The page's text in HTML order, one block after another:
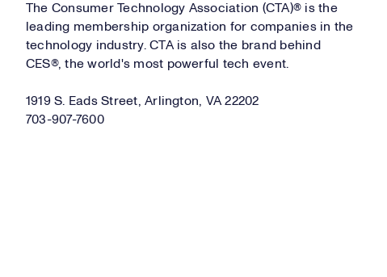
The Consumer Technology Association (CTA)® is the
leading membership organization for companies in the
technology industry. CTA is also the brand behind
CES®, the world's most powerful tech event.
1919 S. Eads Street, Arlington, VA 22202
703-907-7600